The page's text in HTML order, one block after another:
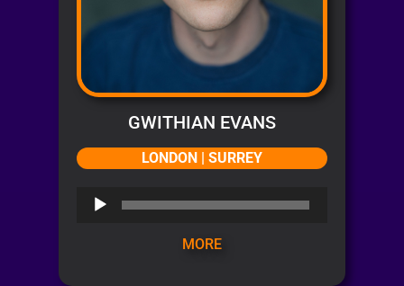
GWITHIAN EVANS
LONDON | SURREY
Audio
MORE